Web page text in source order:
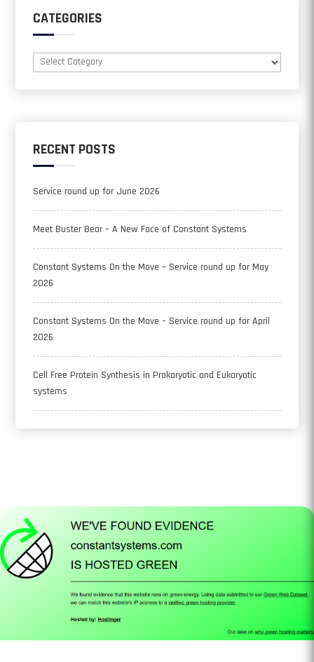
CATEGORIES
Categories
RECENT POSTS
Service round up for June 2026
Meet Buster Bear – A New Face of Constant Systems
Constant Systems On the Move – Service round up for May
2026
Constant Systems On the Move – Service round up for April
2026
Cell Free Protein Synthesis in Prokaryotic and Eukaryotic
systems